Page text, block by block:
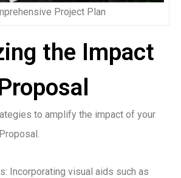
Project Plan
the Impact
to amplify the impact of your
Incorporating visual aids such as